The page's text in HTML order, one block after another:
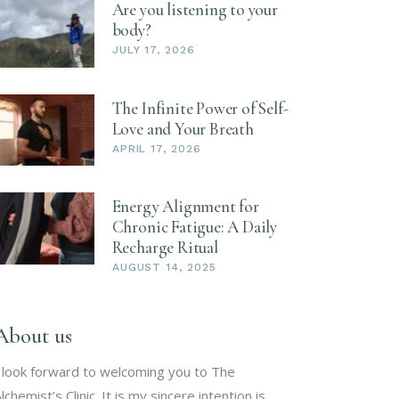
Are you listening to your
body?
JULY 17, 2026
The Infinite Power of Self-
Love and Your Breath
APRIL 17, 2026
Energy Alignment for
Chronic Fatigue: A Daily
Recharge Ritual
AUGUST 14, 2025
us
forward to welcoming you to The